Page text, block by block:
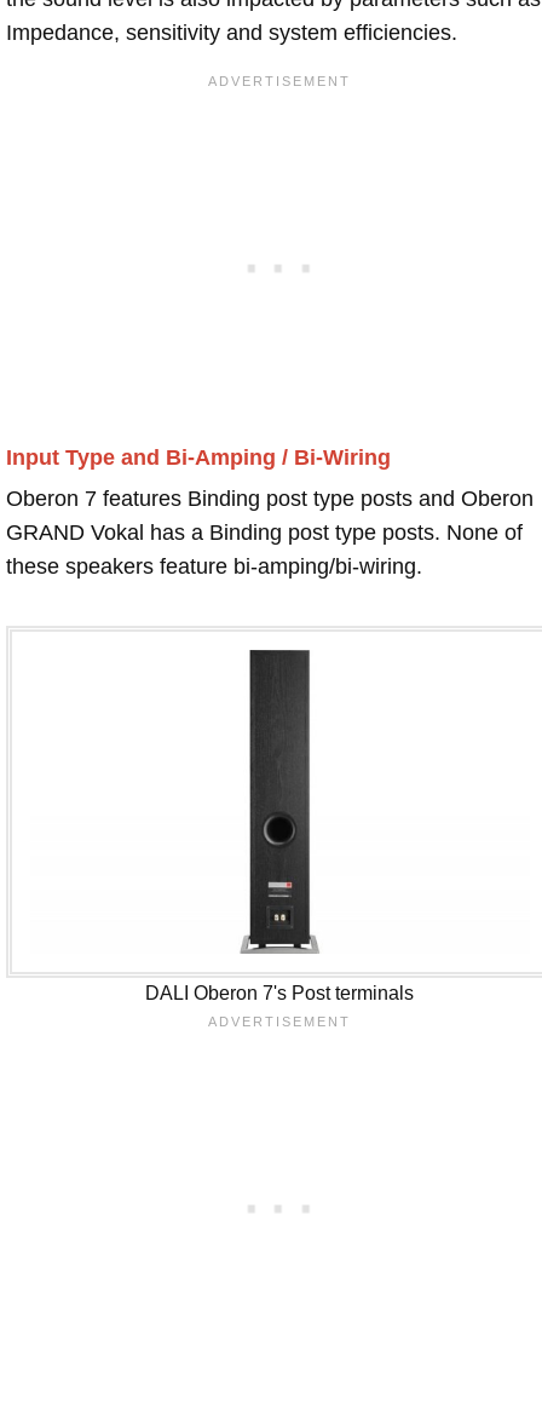
Impedance, sensitivity and system efficiencies.
Input Type and Bi-Amping / Bi-Wiring
Oberon 7 features Binding post type posts and Oberon
GRAND Vokal has a Binding post type posts. None of
these speakers feature bi-amping/bi-wiring.
DALI Oberon 7's Post terminals